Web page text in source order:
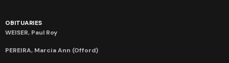
OBITUARIES
WEISER, Paul Roy
PEREIRA, Marcia Ann (Offord)